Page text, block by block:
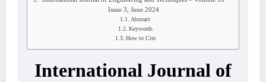
Issue 3, June 2024
Abstract
Keywords
How to Cite
International Journal of